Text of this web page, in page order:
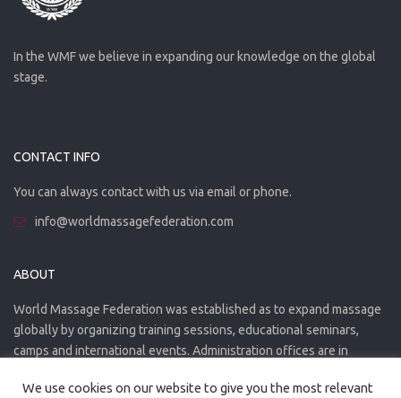
In the WMF we believe in expanding our knowledge on the global
stage.
CONTACT INFO
You can always contact with us via email or phone.
info@worldmassagefederation.com
ABOUT
World Massage Federation was established as to expand massage
globally by organizing training sessions, educational seminars,
camps and international events. Administration offices are in
We use cookies on our website to give you the most relevant